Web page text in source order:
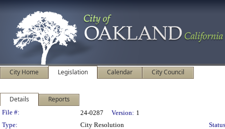
City Home Legislation Calendar City Council
Details Reports
Legislation Details
File #: 24-0287 Version: 1
Type:
City Resolution